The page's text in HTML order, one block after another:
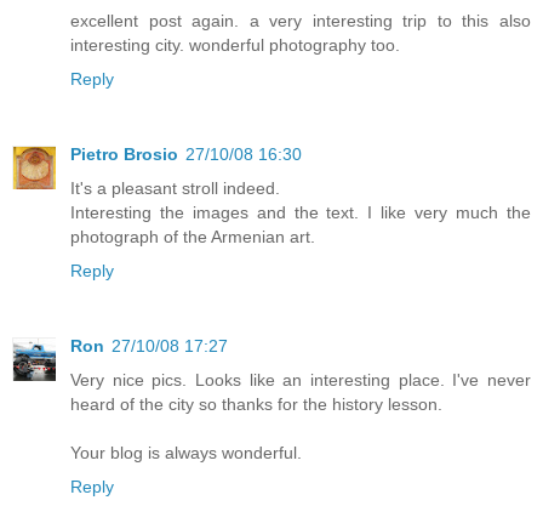
excellent post again. a very interesting trip to this also
interesting city. wonderful photography too.
Reply
Pietro Brosio 27/10/08 16:30
It's a pleasant stroll indeed.
Interesting the images and the text. I like very much the
photograph of the Armenian art.
Reply
Ron 27/10/08 17:27
Very nice pics. Looks like an interesting place. I've never
heard of the city so thanks for the history lesson.
Your blog is always wonderful.
Reply